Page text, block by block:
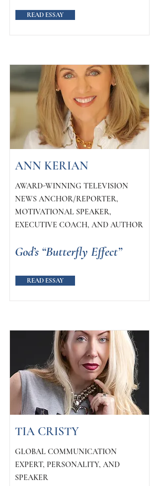
READ ESSAY
ANN KERIAN
AWARD-WINNING TELEVISION
NEWS ANCHOR/REPORTER,
MOTIVATIONAL SPEAKER,
EXECUTIVE COACH, AND AUTHOR
God’s “Butterfly Effect”
READ ESSAY
TIA CRISTY
GLOBAL COMMUNICATION
EXPERT, PERSONALITY, AND
SPEAKER